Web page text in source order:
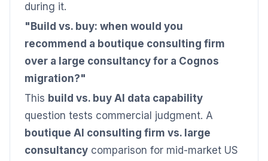
during it.
"Build vs. buy: when would you
recommend a boutique consulting firm
over a large consultancy for a Cognos
migration?"
This build vs. buy AI data capability
question tests commercial judgment. A
boutique AI consulting firm vs. large
consultancy comparison for mid-market US